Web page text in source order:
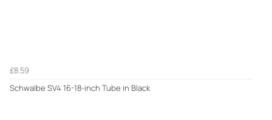
£8.59
Schwalbe SV4 16-18-inch Tube in Black